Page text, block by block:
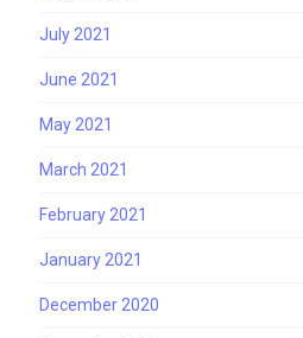
July 2021
June 2021
May 2021
March 2021
February 2021
January 2021
December 2020